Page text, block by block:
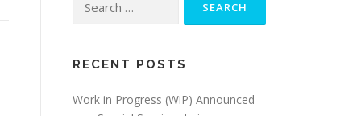
for:
RECENT POSTS
Work in Progress (WiP) Announced